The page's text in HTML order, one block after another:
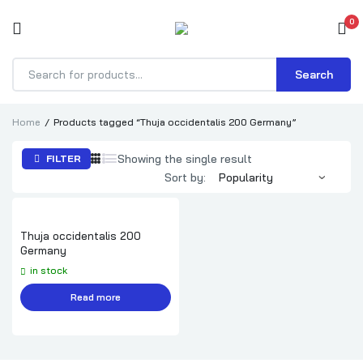
0
Products
Search
Home Products tagged “Thuja occidentalis 200 Germany”
FILTER
Showing the single result
Sort by:
Thuja occidentalis 200
Germany
in stock
Read more